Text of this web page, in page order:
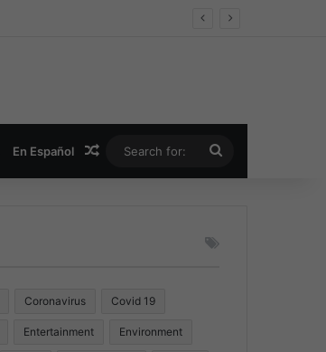
En Español Random Article
for:
Coronavirus Covid 19
Entertainment Environment